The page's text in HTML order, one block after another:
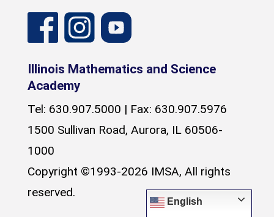
Illinois Mathematics and Science
Academy
Tel: 630.907.5000 | Fax: 630.907.5976
1500 Sullivan Road, Aurora, IL 60506-
1000
Copyright ©1993-2026 IMSA, All rights
reserved.
English